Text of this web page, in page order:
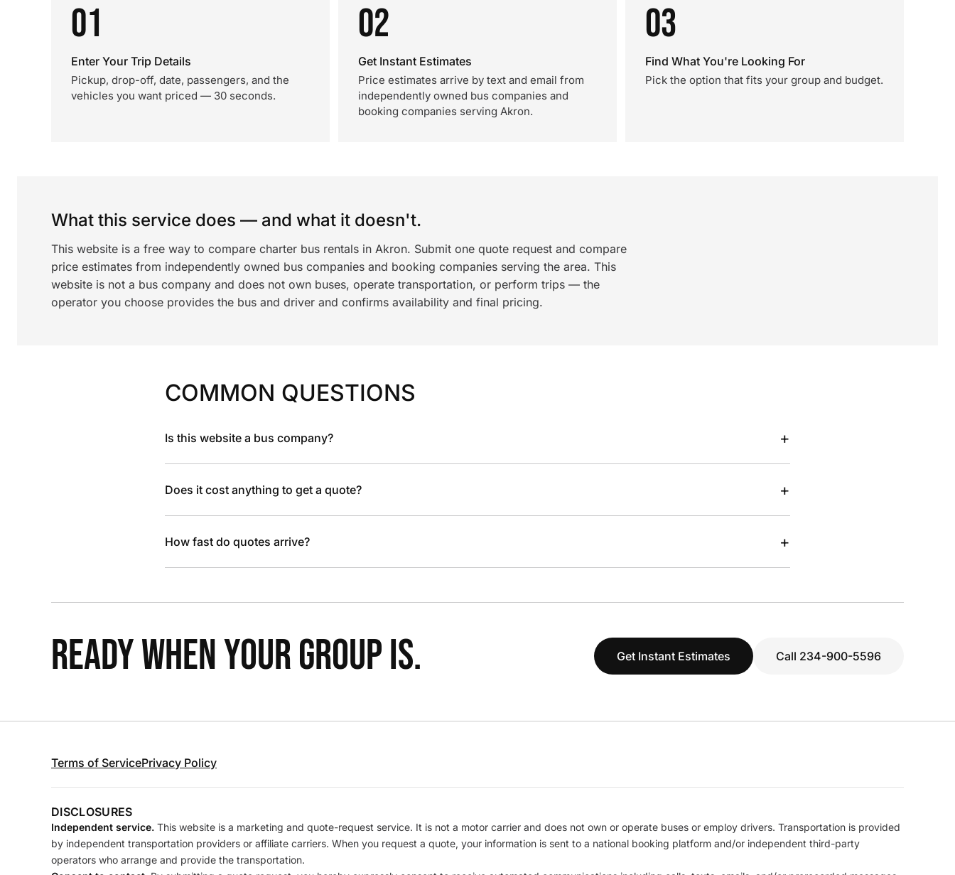
01
Enter Your Trip Details
Pickup, drop-off, date, passengers, and the
vehicles you want priced — 30 seconds.
02
Get Instant Estimates
Price estimates arrive by text and email from
independently owned bus companies and
booking companies serving Akron.
03
Find What You're Looking For
Pick the option that fits your group and budget.
What this service does — and what it doesn't.
This website is a free way to compare charter bus rentals in Akron. Submit one quote request and compare
price estimates from independently owned bus companies and booking companies serving the area. This
website is not a bus company and does not own buses, operate transportation, or perform trips — the
operator you choose provides the bus and driver and confirms availability and final pricing.
COMMON QUESTIONS
Is this website a bus company? +
Does it cost anything to get a quote? +
How fast do quotes arrive? +
READY WHEN YOUR GROUP IS. Get Instant Estimates Call 234-900-5596
Terms of ServicePrivacy Policy
DISCLOSURES
Independent service. This website is a marketing and quote-request service. It is not a motor carrier and does not own or operate buses or employ drivers. Transportation is provided
by independent transportation providers or affiliate carriers. When you request a quote, your information is sent to a national booking platform and/or independent third-party
operators who arrange and provide the transportation.